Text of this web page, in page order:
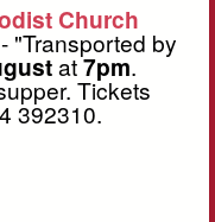
Church
- "Transported by
at7pm.
Tickets
392310.